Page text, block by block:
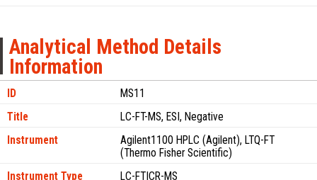
Analytical Method Details
Information
ID
MS11
Title
LC-FT-MS, ESI, Negative
Instrument
Agilent1100 HPLC (Agilent), LTQ-FT
(Thermo Fisher Scientific)
Instrument Type
LC-FTICR-MS